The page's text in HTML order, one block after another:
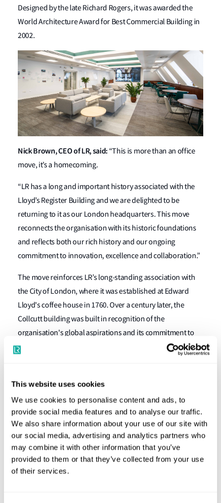
This website uses cookies
We use cookies to personalise content and ads, to
provide social media features and to analyse our traffic.
We also share information about your use of our site with
our social media, advertising and analytics partners who
may combine it with other information that you’ve
provided to them or that they’ve collected from your use
of their services.
Designed by the late Richard Rogers, it was awarded the
World Architecture Award for Best Commercial Building in
2002.
Nick Brown, CEO of LR, said: “This is more than an office
move, it’s a homecoming.
“LR has a long and important history associated with the
Lloyd’s Register Building and we are delighted to be
returning to it as our London headquarters. This move
reconnects the organisation with its historic foundations
and reflects both our rich history and our ongoing
commitment to innovation, excellence and collaboration.”
The move reinforces LR’s long-standing association with
the City of London, where it was established at Edward
Lloyd's coffee house in 1760. Over a century later, the
Collcutt building was built in recognition of the
organisation's global aspirations and its commitment to
enhancing safety worldwide.
Building in 1901, LR acquired six adjacent office buildings
to support its expanding operations over the following 90
years. Richard Rogers reimagined the site with a
substantial new glass building opened in 2000 to support
the original Collcutt building with modern office space.
The two buildings have now been separated to operate as
stand-alone properties once again.